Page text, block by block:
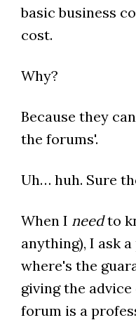
basic business
cost.
Why?
Because they
the forums'.
Uh… huh. Sure
When I needto
anything), I ask
where's the
giving the
forum is a